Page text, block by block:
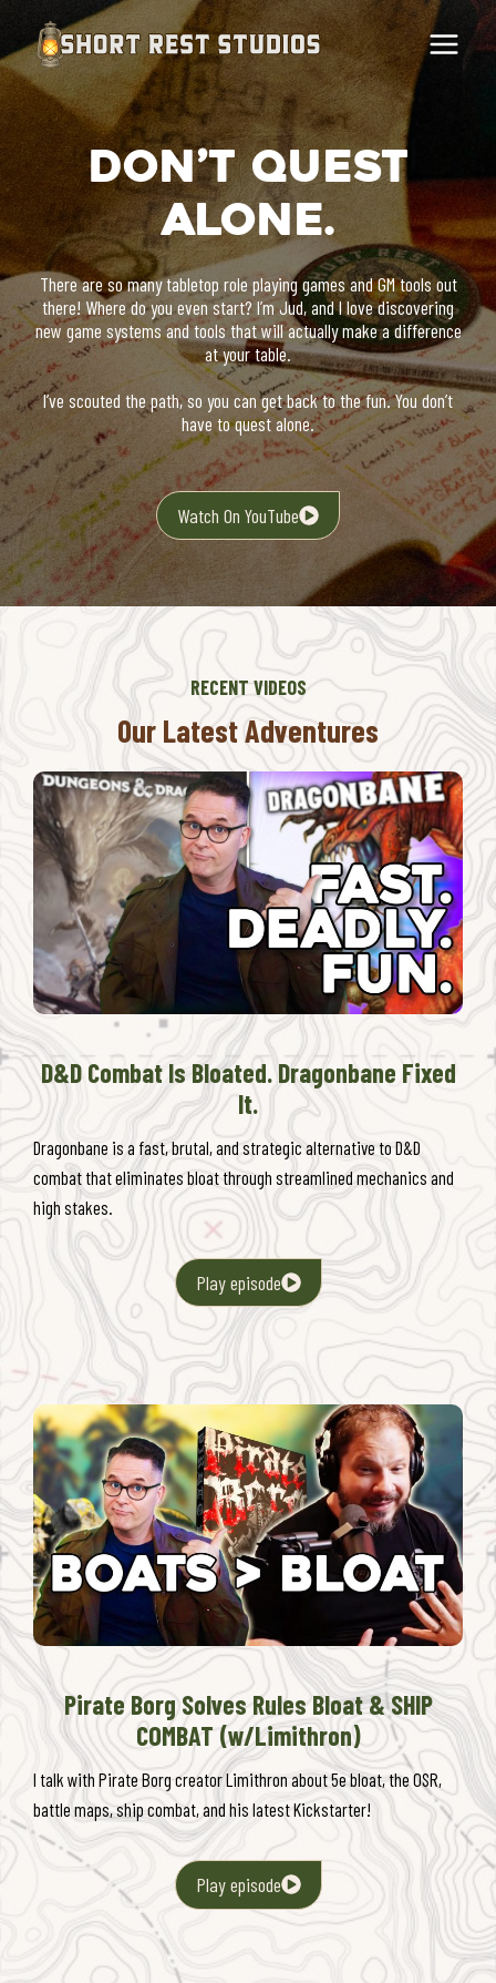
content
Don’t Quest
Alone.
There are so many tabletop role playing games and GM tools out
there! Where do you even start? I’m Jud, and I love discovering
new game systems and tools that will actually make a difference
at your table.
I’ve scouted the path, so you can get back to the fun. You don’t
have to quest alone.
Watch On YouTube
RECENT VIDEOS
Our Latest Adventures
D&D Combat Is Bloated. Dragonbane Fixed
It.
Dragonbane is a fast, brutal, and strategic alternative to D&D
combat that eliminates bloat through streamlined mechanics and
high stakes.
Play episode
Pirate Borg Solves Rules Bloat & SHIP
COMBAT (w/Limithron)
I talk with Pirate Borg creator Limithron about 5e bloat, the OSR,
battle maps, ship combat, and his latest Kickstarter!
Play episode